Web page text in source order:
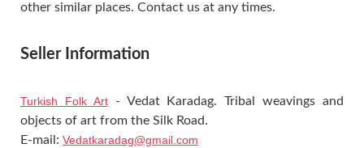
other similar places. Contact us at any times.
Seller Information
Turkish Folk Art- Vedat Karadag. Tribal weavings and
objects of art from the Silk Road.
E-mail: Vedatkaradag@gmail.com